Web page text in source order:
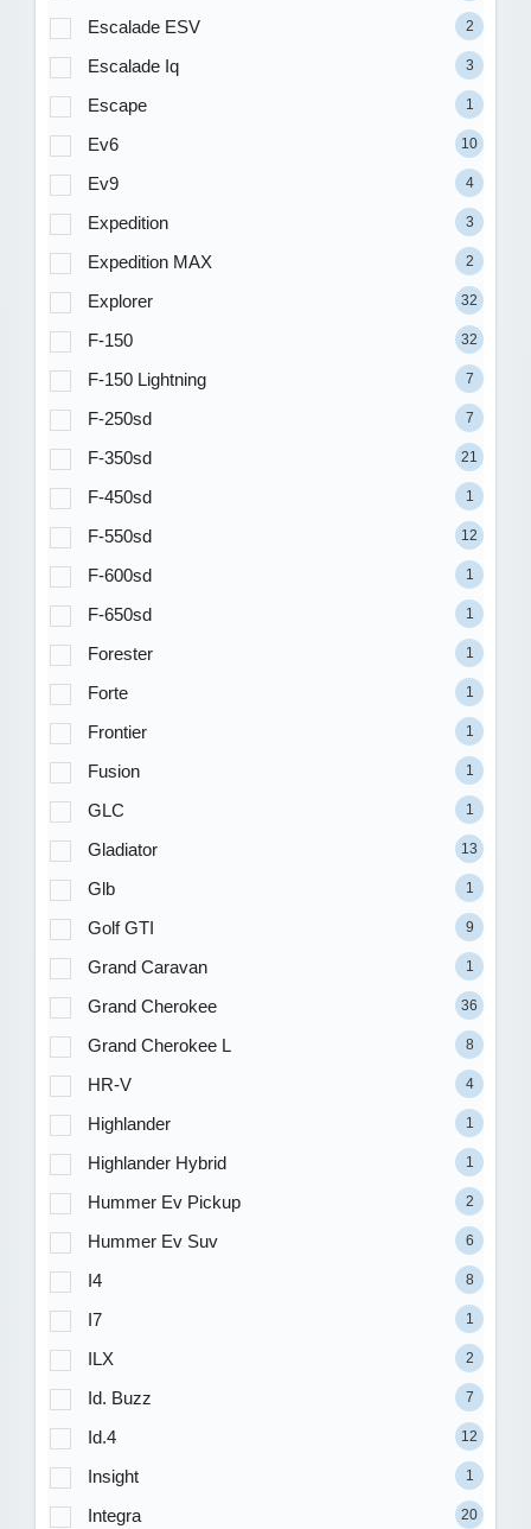
Escalade ESV 2
Escalade Iq 3
Escape 1
Ev6 10
Ev9 4
Expedition 3
Expedition MAX 2
Explorer 32
F-150 32
F-150 Lightning 7
F-250sd 7
F-350sd 21
F-450sd 1
F-550sd 12
F-600sd 1
F-650sd 1
Forester 1
Forte 1
Frontier 1
Fusion 1
GLC 1
Gladiator 13
Glb 1
Golf GTI 9
Grand Caravan 1
Grand Cherokee 36
Grand Cherokee L 8
HR-V 4
Highlander 1
Highlander Hybrid 1
Hummer Ev Pickup 2
Hummer Ev Suv 6
I4 8
I7 1
ILX 2
Id. Buzz 7
Id.4 12
Insight 1
Integra 20